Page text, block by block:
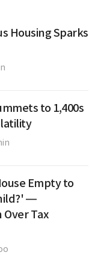
Housing Sparks
to 1,400s
Empty to
—
Tax